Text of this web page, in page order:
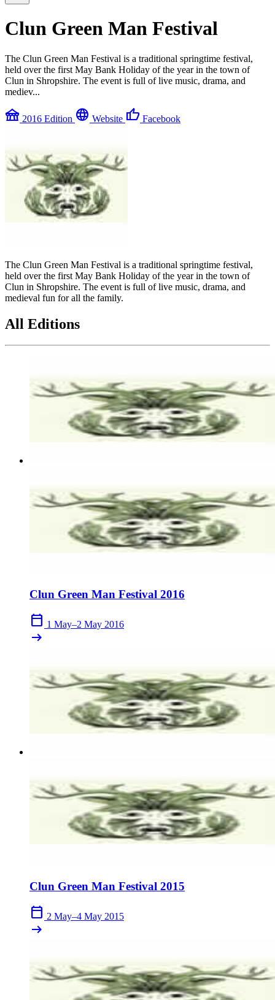
Clun Green Man Festival
The Clun Green Man Festival is a traditional springtime festival,
held over the first May Bank Holiday of the year in the town of
Clun in Shropshire. The event is full of live music, drama, and
mediev...
festival 2016 Edition language Website thumb_up Facebook
The Clun Green Man Festival is a traditional springtime festival,
held over the first May Bank Holiday of the year in the town of
Clun in Shropshire. The event is full of live music, drama, and
medieval fun for all the family.
All Editions
Clun Green Man Festival 2016
calendar_today 1 May–2 May 2016
arrow_right_alt
Clun Green Man Festival 2015
calendar_today 2 May–4 May 2015
arrow_right_alt